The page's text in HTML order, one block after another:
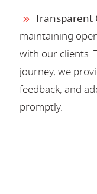
Transparent
maintaining
with our clients.
journey, we
feedback, and
promptly.